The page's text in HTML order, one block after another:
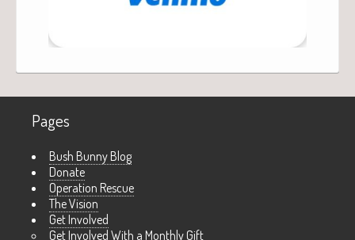
Pages
Bush Bunny Blog
Donate
Operation Rescue
The Vision
Get Involved
Get Involved With a Monthly Gift